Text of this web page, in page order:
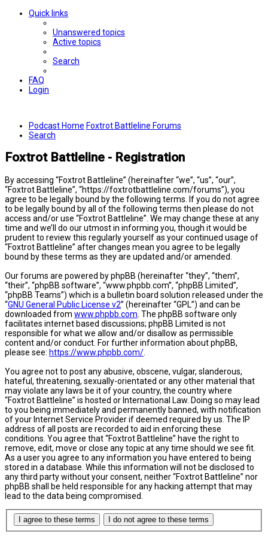
Quick links
Unanswered topics
Active topics
Search
FAQ
Login
Podcast Home Foxtrot Battleline Forums
Search
Foxtrot Battleline - Registration
By accessing “Foxtrot Battleline” (hereinafter “we”, “us”, “our”,
“Foxtrot Battleline”, “https://foxtrotbattleline.com/forums”), you
agree to be legally bound by the following terms. If you do not agree
to be legally bound by all of the following terms then please do not
access and/or use “Foxtrot Battleline”. We may change these at any
time and we’ll do our utmost in informing you, though it would be
prudent to review this regularly yourself as your continued usage of
“Foxtrot Battleline” after changes mean you agree to be legally
bound by these terms as they are updated and/or amended.
Our forums are powered by phpBB (hereinafter “they”, “them”,
“their”, “phpBB software”, “www.phpbb.com”, “phpBB Limited”,
“phpBB Teams”) which is a bulletin board solution released under the
“GNU General Public License v2” (hereinafter “GPL”) and can be
downloaded from www.phpbb.com . The phpBB software only
facilitates internet based discussions; phpBB Limited is not
responsible for what we allow and/or disallow as permissible
content and/or conduct. For further information about phpBB,
please see: https://www.phpbb.com/
You agree not to post any abusive, obscene, vulgar, slanderous,
hateful, threatening, sexually-orientated or any other material that
may violate any laws be it of your country, the country where
“Foxtrot Battleline” is hosted or International Law. Doing so may lead
to you being immediately and permanently banned, with notification
of your Internet Service Provider if deemed required by us. The IP
address of all posts are recorded to aid in enforcing these
conditions. You agree that “Foxtrot Battleline” have the right to
remove, edit, move or close any topic at any time should we see fit.
As a user you agree to any information you have entered to being
stored in a database. While this information will not be disclosed to
any third party without your consent, neither “Foxtrot Battleline” nor
phpBB shall be held responsible for any hacking attempt that may
lead to the data being compromised.